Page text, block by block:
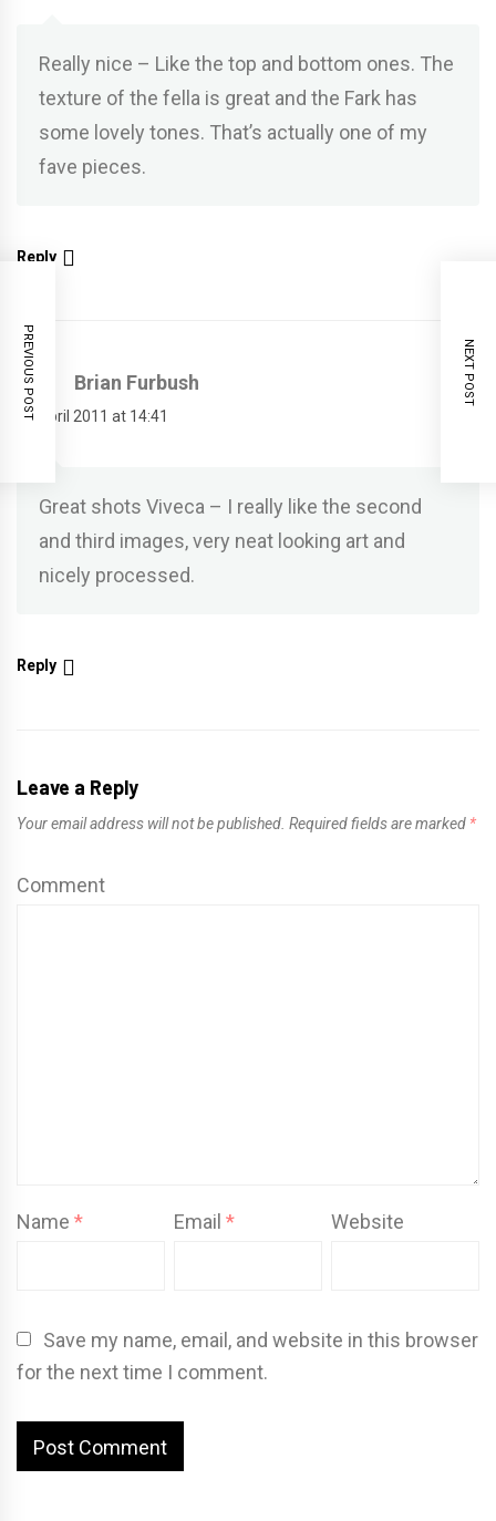
PREVIOUS POST NEXT POST
Really nice – Like the top and bottom ones. The
texture of the fella is great and the Fark has
some lovely tones. That’s actually one of my
fave pieces.
Reply
Brian Furbush
14 April 2011 at 14:41
Great shots Viveca – I really like the second
and third images, very neat looking art and
nicely processed.
Reply
Leave a Reply
Your email address will not be published. Required fields are marked *
Comment
Name * Email* Website
Save my name, email, and website in this browser
for the next time I comment.